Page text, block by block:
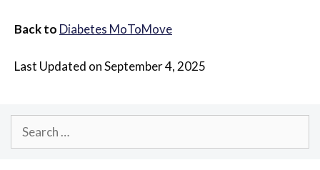
Back to Diabetes MoToMove
Last Updated on September 4, 2025
Search